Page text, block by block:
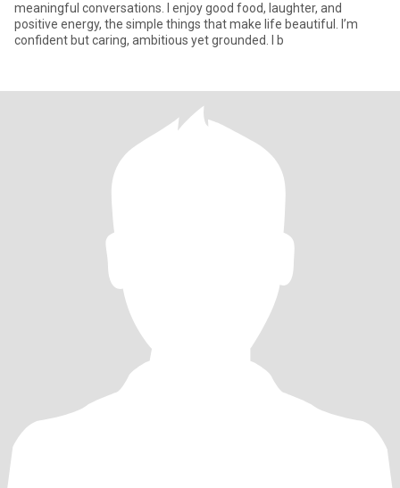
meaningful conversations. I enjoy good food, laughter, and
positive energy, the simple things that make life beautiful. I’m
confident but caring, ambitious yet grounded. I b